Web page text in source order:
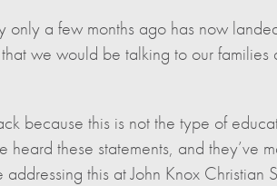
a few months ago has now
we would be talking to our families
because this is not the type of
heard these statements, and they’ve
this at John Knox Christian